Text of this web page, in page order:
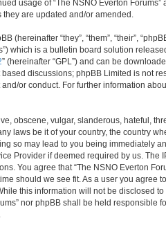
usage of “The NSNO Everton
are updated and/or amended.
(hereinafter “they”, “them”, “their”,
which is a bulletin board solution
” (hereinafter “GPL”) and can be
discussions; phpBB Limited is not
or conduct. For further information
obscene, vulgar, slanderous, hateful,
laws be it of your country, the country
so may lead to you being immediately
Provider if deemed required by us. The
You agree that “The NSNO Everton
should we see fit. As a user you agree
this information will not be disclosed
nor phpBB shall be held responsible